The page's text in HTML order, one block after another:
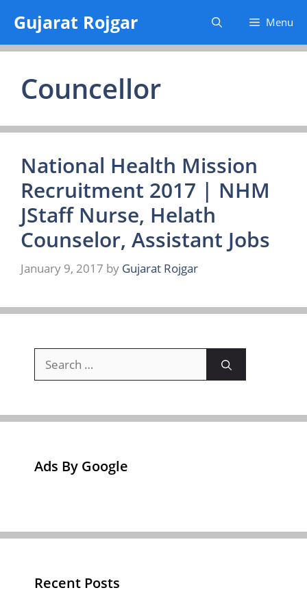
content
Gujarat Rojgar Menu
Councellor
National Health Mission
Recruitment 2017 | NHM
JStaff Nurse, Helath
Counselor, Assistant Jobs
January 9, 2017 by Gujarat Rojgar
for:
Ads By Google
Recent Posts